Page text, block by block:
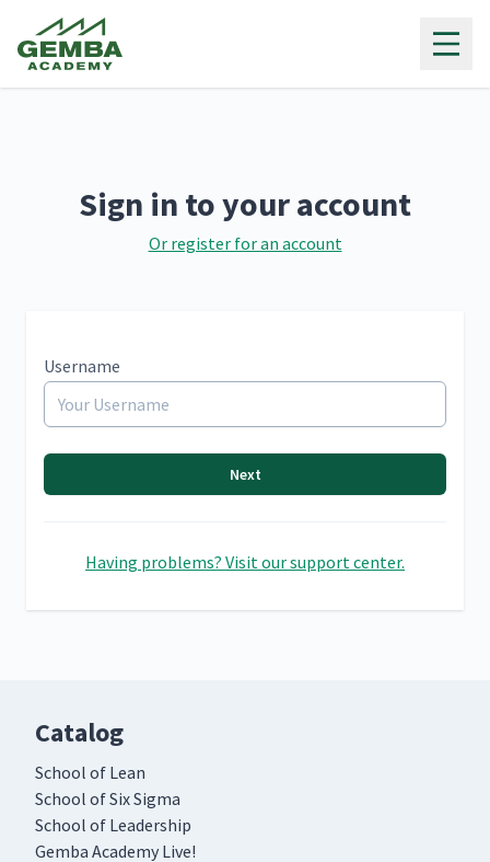
Sign in to your account
Or register for an account
Username
Next
Having problems? Visit our support center.
Catalog
School of Lean
School of Six Sigma
School of Leadership
Gemba Academy Live!